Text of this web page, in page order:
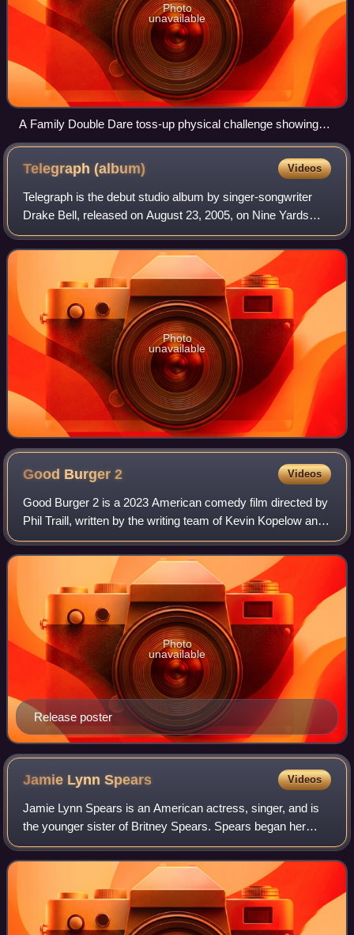
Photo
unavailable
A Family Double Dare toss-up physical challenge showing
two contestants trying to catch a "meatball" in a bowl of
"spaghetti", 1990
Telegraph(album) Videos
Telegraph is the debut studio album by singer-songwriter
Drake Bell, released on August 23, 2005, on Nine Yards
Records. It was recorded by Bell and producer Michael
Corcoran, as well as a few friends
Photo
unavailable
Good Burger2 Videos
Good Burger 2 is a 2023 American comedy film directed by
Phil Traill, written by the writing team of Kevin Kopelow and
Heath Seifert, and produced by and starring Kenan
Thompson and Kel Mitchell. It s
Release poster
Photo
unavailable
Jamie LynnSpears Videos
Jamie Lynn Spears is an American actress, singer, and is
the younger sister of Britney Spears. Spears began her
career as a child actress on All That and had her
breakthrough role when she played Zoey